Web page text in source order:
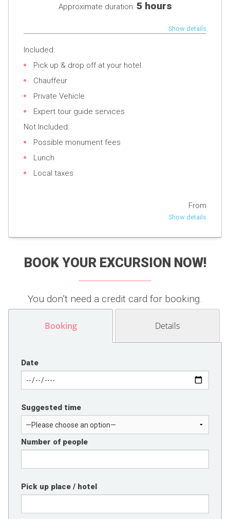
Approximate duration: 5 hours
Show details
Included:
Pick up & drop off at your hotel
Chauffeur
Private Vehicle
Expert tour guide services
Not Included:
Possible monument fees
Lunch
Local taxes
From
Show details
BOOK YOUR EXCURSION NOW!
You don’t need a credit card for booking.
Booking Details
Date
Suggested time
Number of people
Pick up place / hotel